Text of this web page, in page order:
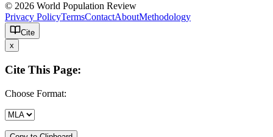
© 2026 World Population Review
Privacy PolicyTermsContactAboutMethodology
Cite
x
Cite This Page:
Choose Format: